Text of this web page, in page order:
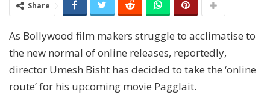
Share
As Bollywood film makers struggle to acclimatise to
the new normal of online releases, reportedly,
director Umesh Bisht has decided to take the ‘online
route’ for his upcoming movie Pagglait.